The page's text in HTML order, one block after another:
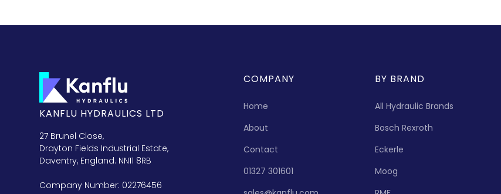
KANFLU HYDRAULICS LTD
27 Brunel Close,
Drayton Fields Industrial Estate,
Daventry, England. NN11 8RB
Company Number: 02276456
COMPANY
Home
About
Contact
01327 301601
BY BRAND
All Hydraulic Brands
Bosch Rexroth
Eckerle
Moog